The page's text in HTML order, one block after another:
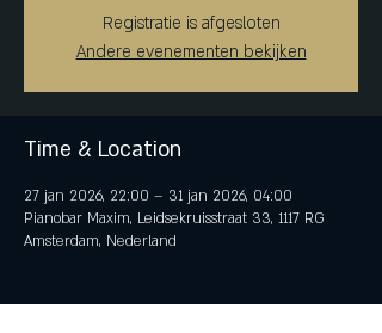
Registratie is afgesloten
Andere evenementen bekijken
Time & Location
27 jan 2026, 22:00 – 31 jan 2026, 04:00
Pianobar Maxim, Leidsekruisstraat 33, 1117 RG
Amsterdam, Nederland